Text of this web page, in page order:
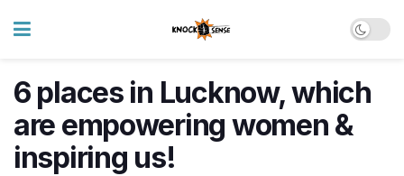
6 places in Lucknow, which
are empowering women &
inspiring us!